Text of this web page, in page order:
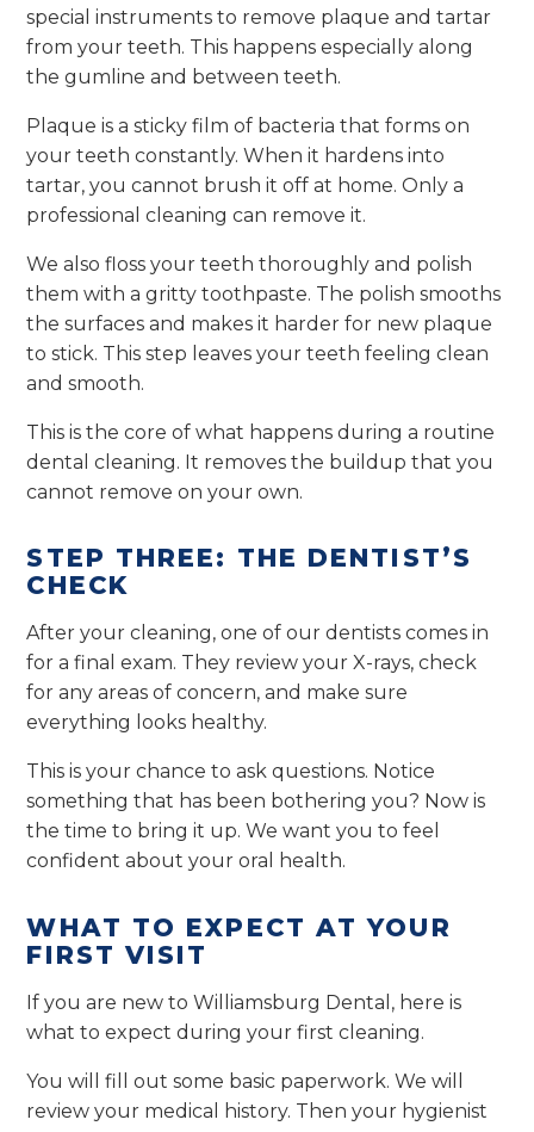
special instruments to remove plaque and tartar
from your teeth. This happens especially along
the gumline and between teeth.
Plaque is a sticky film of bacteria that forms on
your teeth constantly. When it hardens into
tartar, you cannot brush it off at home. Only a
professional cleaning can remove it.
We also floss your teeth thoroughly and polish
them with a gritty toothpaste. The polish smooths
the surfaces and makes it harder for new plaque
to stick. This step leaves your teeth feeling clean
and smooth.
This is the core of what happens during a routine
dental cleaning. It removes the buildup that you
cannot remove on your own.
STEP THREE: THE DENTIST’S
CHECK
After your cleaning, one of our dentists comes in
for a final exam. They review your X-rays, check
for any areas of concern, and make sure
everything looks healthy.
This is your chance to ask questions. Notice
something that has been bothering you? Now is
the time to bring it up. We want you to feel
confident about your oral health.
WHAT TO EXPECT AT YOUR
FIRST VISIT
If you are new to Williamsburg Dental, here is
what to expect during your first cleaning.
You will fill out some basic paperwork. We will
review your medical history. Then your hygienist